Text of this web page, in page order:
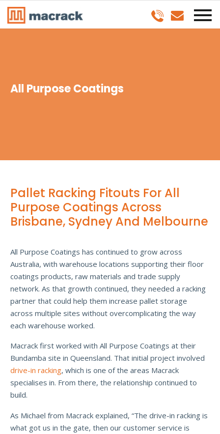
All Purpose Coatings
Pallet Racking Fitouts For All
Purpose Coatings Across
Brisbane, Sydney And Melbourne
All Purpose Coatings has continued to grow across
Australia, with warehouse locations supporting their floor
coatings products, raw materials and trade supply
network. As that growth continued, they needed a racking
partner that could help them increase pallet storage
across multiple sites without overcomplicating the way
each warehouse worked.
Macrack first worked with All Purpose Coatings at their
Bundamba site in Queensland. That initial project involved
drive-in racking, which is one of the areas Macrack
specialises in. From there, the relationship continued to
build.
As Michael from Macrack explained, “The drive-in racking is
what got us in the gate, then our customer service is